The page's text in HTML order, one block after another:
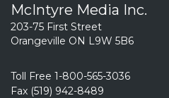
McIntyre Media Inc.
203-75 First Street
Orangeville ON L9W 5B6
Toll Free 1-800-565-3036
Fax (519) 942-8489